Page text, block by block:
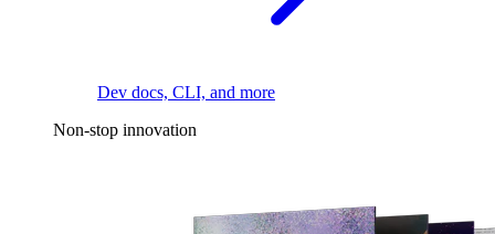
Dev docs, CLI, and more
Non-stop innovation